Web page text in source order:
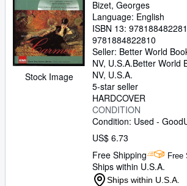
Stock Image
Bizet, Georges
Language: English
ISBN 13:
9781884822810
Seller: Better World
NV, U.S.A.Better World
NV, U.S.A.
5-star seller
HARDCOVER
CONDITION
Condition: Used - Good
US$ 6.73
Free Shipping
Free
Ships within U.S.A.
Ships within U.S.A.